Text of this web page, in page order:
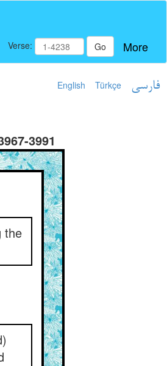
Verse: Go More
English Türkçe فارسی
3991
the